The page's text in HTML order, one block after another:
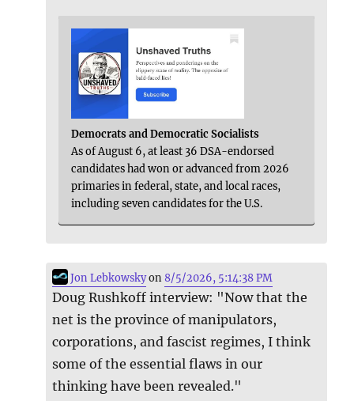
Democrats and Democratic Socialists
As of August 6, at least 36 DSA-endorsed
candidates had won or advanced from 2026
primaries in federal, state, and local races,
including seven candidates for the U.S.
Jon Lebkowskyon8/5/2026, 5:14:38 PM
Doug Rushkoff interview: "Now that the
net is the province of manipulators,
corporations, and fascist regimes, I think
some of the essential flaws in our
thinking have been revealed."